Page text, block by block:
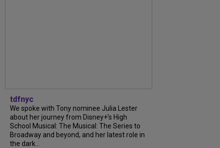
tdfnyc
We spoke with Tony nominee Julia Lester
about her journey from Disney+’s High
School Musical: The Musical: The Series to
Broadway and beyond, and her latest role in
the dark…